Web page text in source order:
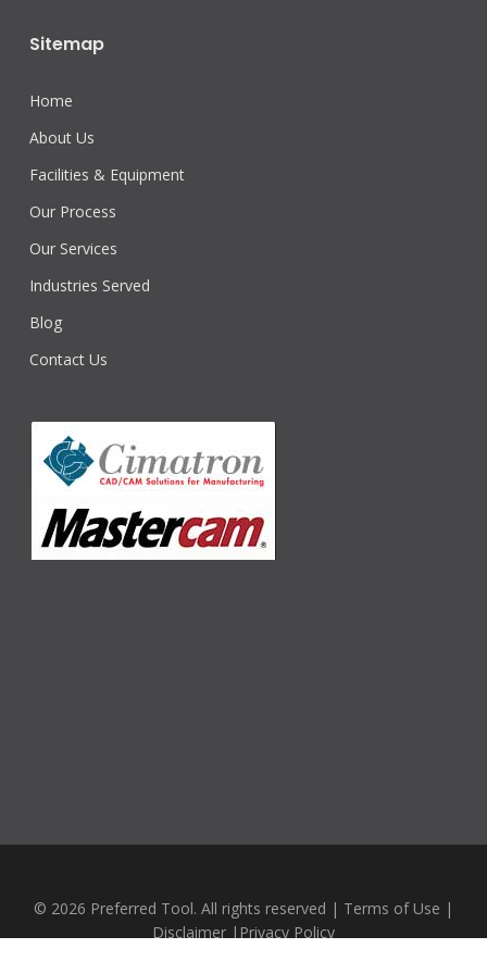
Sitemap
Home
About Us
Facilities & Equipment
Our Process
Our Services
Industries Served
Blog
Contact Us
© 2026 Preferred Tool. All rights reserved | Terms of Use |
Disclaimer| Privacy Policy